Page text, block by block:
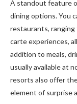
A standout feature
dining options. You
restaurants,
carte experiences,
addition to meals,
usually available at
resorts also offer
element of surprise